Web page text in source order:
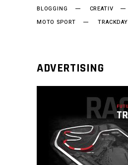
BLOGGING
CREATIV
MOTO SPORT
TRACKDAY
ADVERTISING